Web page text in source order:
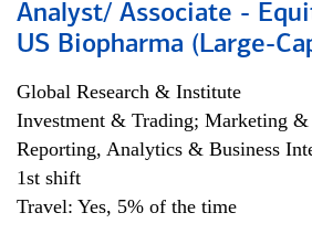
Analyst/ Associate -
US Biopharma (Large-
Global Research & Institute
Investment & Trading; Marketing &
Reporting, Analytics & Business
1st shift
Travel: Yes, 5% of the time